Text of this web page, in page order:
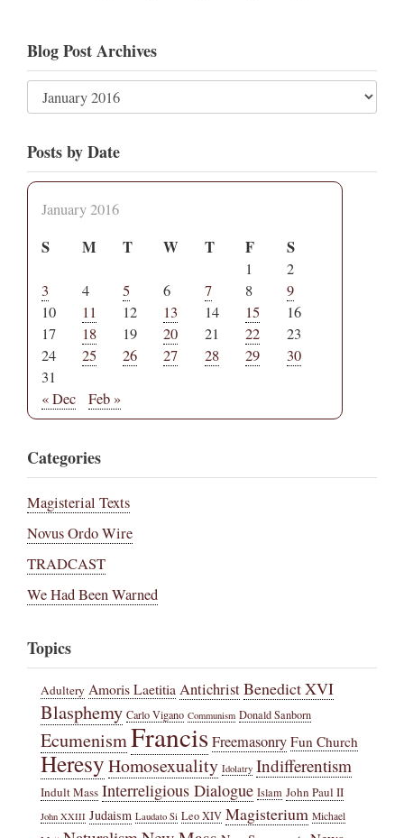
Blog Post Archives
Posts by Date
January 2016
S M T W T F S
1
2
3
4 5 6 7 8
9
10
11 12 13 14 15
16
17
18 19 20 21 22
23
24
25 26 27 28 29
30
31
« Dec
Feb »
Categories
Magisterial Texts
Novus Ordo Wire
TRADCAST
We Had Been Warned
Topics
Adultery Amoris Laetitia AntichristBenedict XVI
Blasphemy Carlo Vigano Communism Donald Sanborn
EcumenismFrancisFreemasonry Fun Church
HeresyHomosexuality Idolatry Indifferentism
Indult Mass Interreligious Dialogue Islam John Paul II
John XXIII Judaism Laudato Si Leo XIV Magisterium Michael